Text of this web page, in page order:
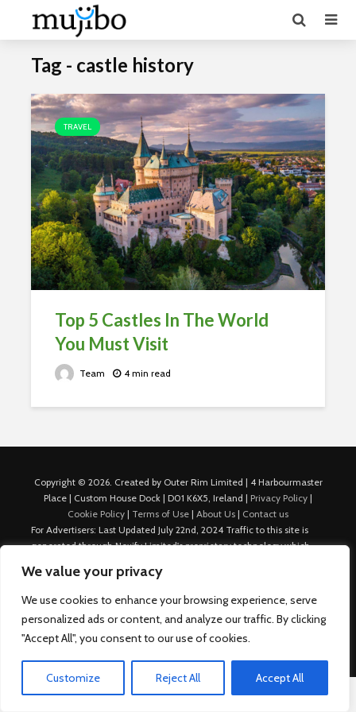
We value your privacy
We use cookies to enhance your browsing experience, serve
personalized ads or content, and analyze our traffic. By clicking
"Accept All", you consent to our use of cookies.
Customize Reject All Accept All
Tag - castle history
TRAVEL
Top 5 Castles In The World
You Must Visit
Team 4 min read
Copyright © 2026. Created by Outer Rim Limited | 4 Harbourmaster
Place | Custom House Dock | D01 K6X5, Ireland | Privacy Policy |
Cookie Policy | Terms of Use | About Us | Contact us
For Advertisers: Last Updated July 22nd, 2024 Traffic to this site is
generated through Nexify Limited's proprietary technology which
platforms such as Outbrain, Taboola, and others, which then lead to
our various sites where search ads are served. For any additional
inquiries, Email: admin.dublin@nexify.io Nexify Limited: - The Eir
Building, 4 Harbourmaster Place, Custom House Dock, Dublin 1, D01
K6X5, Ireland Email: admin.dublin@nexify.io